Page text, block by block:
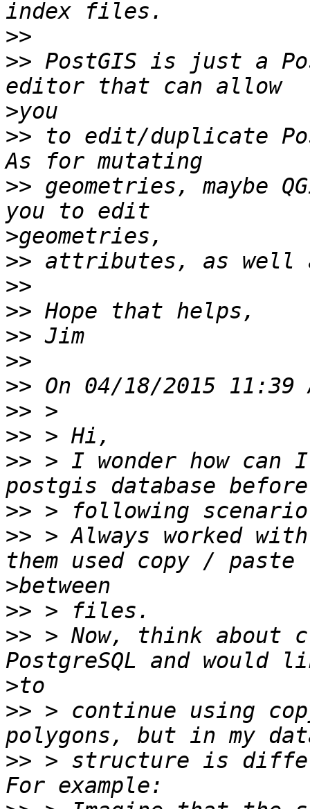
>>
>> PostGIS is just a
>
>> to edit/duplicate
>> geometries, maybe
>
>>
>>
>>
>>
>>
>>
>>
>>
>> > I wonder how can
>>
>> > Always worked
>
>>
>> > Now, think about
>
>> > continue using
>> > structure is